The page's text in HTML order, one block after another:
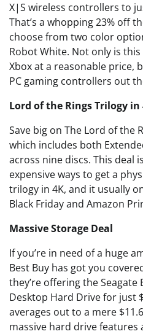
X|S wireless controllers to
That’s a whopping 23% off
choose from two color
Robot White. Not only is
Xbox at a reasonable price,
PC gaming controllers out
Lord of the Rings Trilogy in
Save big on The Lord of the
which includes both
across nine discs. This deal
expensive ways to get a
trilogy in 4K, and it usually
Black Friday and Amazon
Massive Storage Deal
If you’re in need of a huge
Best Buy has got you
they’re offering the Seagate
Desktop Hard Drive for just
averages out to a mere
massive hard drive features